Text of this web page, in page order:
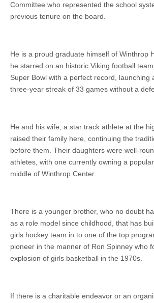
Committee who represented the school
previous tenure on the board.
He is a proud graduate himself of Winthrop
he starred on an historic Viking football
Super Bowl with a perfect record, launching
three-year streak of 33 games without a
He and his wife, a star track athlete at the
raised their family here, continuing the
before them. Their daughters were well-
athletes, with one currently owning a
middle of Winthrop Center.
There is a younger brother, who no doubt
as a role model since childhood, that has
girls hockey team in to one of the top
pioneer in the manner of Ron Spinney who
explosion of girls basketball in the 1970s.
If there is a charitable endeavor or an